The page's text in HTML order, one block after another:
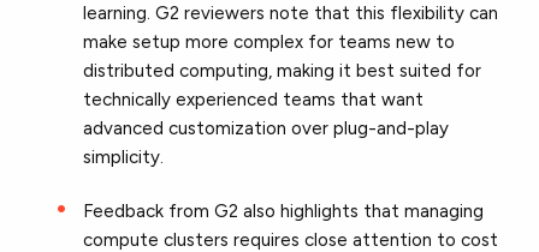
learning. G2 reviewers note that this flexibility can
make setup more complex for teams new to
distributed computing, making it best suited for
technically experienced teams that want
advanced customization over plug-and-play
simplicity.
Feedback from G2 also highlights that managing
compute clusters requires close attention to cost